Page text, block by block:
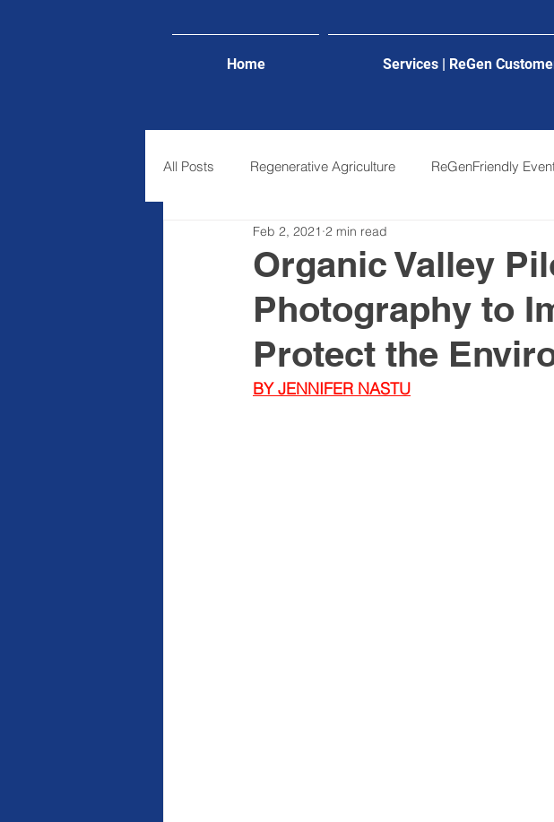
All Posts Regenerative Agriculture ReGenFriendly
Organic Valley
Photography to
Protect the
Feb 2, 2021 2 min read
BY JENNIFER NASTU
Home Services | ReGen